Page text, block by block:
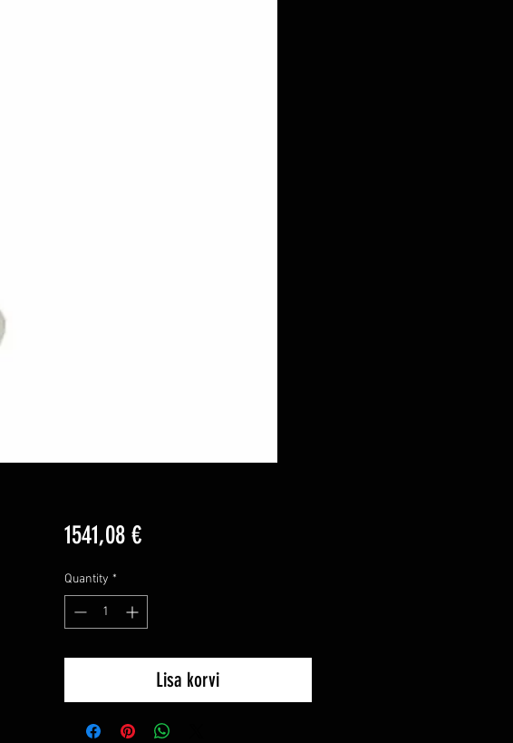
1541,08 €Price
Quantity *
Lisa korvi